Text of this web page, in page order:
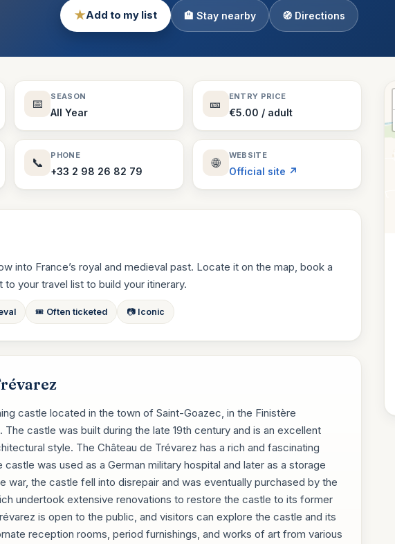
Theme Parks
130 places
Villages
★Add to my list 🏨 Stay nearby 🧭 Directions
📅
SEASON
All Year
🎫
ENTRY PRICE
€5.00 / adult
📞
PHONE
+33 2 98 26 82 79
🌐
WEBSITE
Official site ↗
into France’s royal and medieval past. Locate it on the map, book a
your travel list to build your itinerary.
🎟️ Often ticketed 📷 Iconic
castle located in the town of Saint-Goazec, in the Finistère
castle was built during the late 19th century and is an excellent
style. The Château de Trévarez has a rich and fascinating
castle was used as a German military hospital and later as a storage
war, the castle fell into disrepair and was eventually purchased by the
undertook extensive renovations to restore the castle to its former
is open to the public, and visitors can explore the castle and its
reception rooms, period furnishings, and works of art from various